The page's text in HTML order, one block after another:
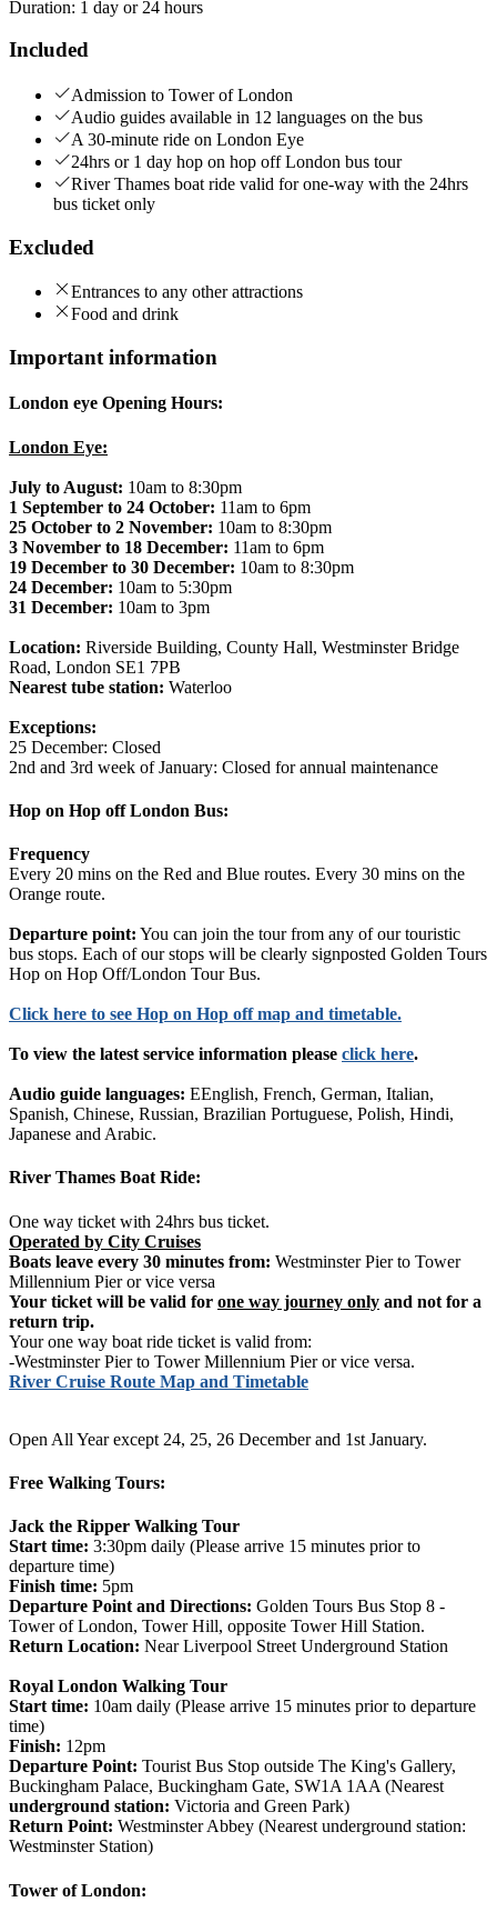
Duration: 1 day or 24 hours
Included
Admission to Tower of London
Audio guides available in 12 languages on the bus
A 30-minute ride on London Eye
24hrs or 1 day hop on hop off London bus tour
River Thames boat ride valid for one-way with the 24hrs
bus ticket only
Excluded
Entrances to any other attractions
Food and drink
Important information
London eye Opening Hours:
London Eye:
July to August: 10am to 8:30pm
1 September to 24 October: 11am to 6pm
25 October to 2 November: 10am to 8:30pm
3 November to 18 December: 11am to 6pm
19 December to 30 December: 10am to 8:30pm
24 December: 10am to 5:30pm
31 December: 10am to 3pm
Location: Riverside Building, County Hall, Westminster Bridge
Road, London SE1 7PB
Nearest tube station: Waterloo
Exceptions:
25 December: Closed
2nd and 3rd week of January: Closed for annual maintenance
Hop on Hop off London Bus:
Frequency
Every 20 mins on the Red and Blue routes. Every 30 mins on the
Orange route.
Departure point: You can join the tour from any of our touristic
bus stops. Each of our stops will be clearly signposted Golden Tours
Hop on Hop Off/London Tour Bus.
Click here to see Hop on Hop off map and timetable.
To view the latest service information please click here.
Audio guide languages: EEnglish, French, German, Italian,
Spanish, Chinese, Russian, Brazilian Portuguese, Polish, Hindi,
Japanese and Arabic.
River Thames Boat Ride:
One way ticket with 24hrs bus ticket.
Operated by City Cruises
Boats leave every 30 minutes from: Westminster Pier to Tower
Millennium Pier or vice versa
Your ticket will be valid for one way journey only and not for a
return trip.
Your one way boat ride ticket is valid from:
-Westminster Pier to Tower Millennium Pier or vice versa.
River Cruise Route Map and Timetable
Open All Year except 24, 25, 26 December and 1st January.
Free Walking Tours:
Jack the Ripper Walking Tour
Start time: 3:30pm daily (Please arrive 15 minutes prior to
departure time)
Finish time: 5pm
Departure Point and Directions: Golden Tours Bus Stop 8 -
Tower of London, Tower Hill, opposite Tower Hill Station.
Return Location: Near Liverpool Street Underground Station
Royal London Walking Tour
Start time: 10am daily (Please arrive 15 minutes prior to departure
time)
Finish: 12pm
Departure Point: Tourist Bus Stop outside The King's Gallery,
Buckingham Palace, Buckingham Gate, SW1A 1AA (Nearest
underground station: Victoria and Green Park)
Return Point: Westminster Abbey (Nearest underground station:
Westminster Station)
Tower of London: